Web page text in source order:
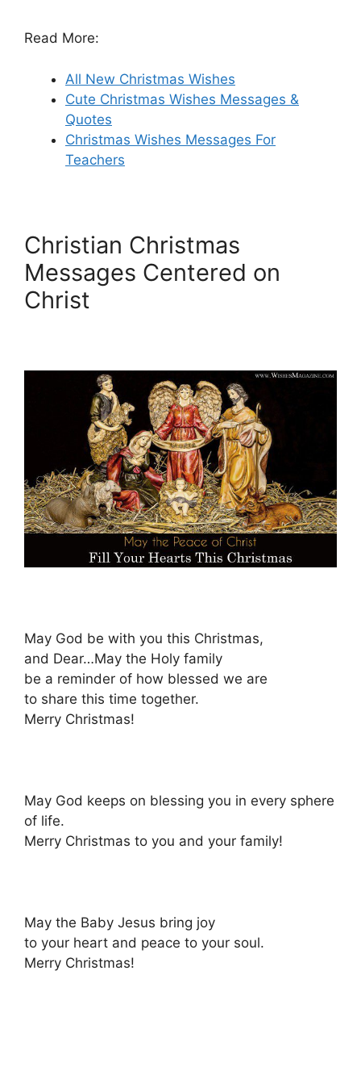
Read More:
All New Christmas Wishes
Cute Christmas Wishes Messages &
Quotes
Christmas Wishes Messages For
Teachers
Christian Christmas
Messages Centered on
Christ
May God be with you this Christmas,
and Dear…May the Holy family
be a reminder of how blessed we are
to share this time together.
Merry Christmas!
May God keeps on blessing you in every sphere
of life.
Merry Christmas to you and your family!
May the Baby Jesus bring joy
to your heart and peace to your soul.
Merry Christmas!